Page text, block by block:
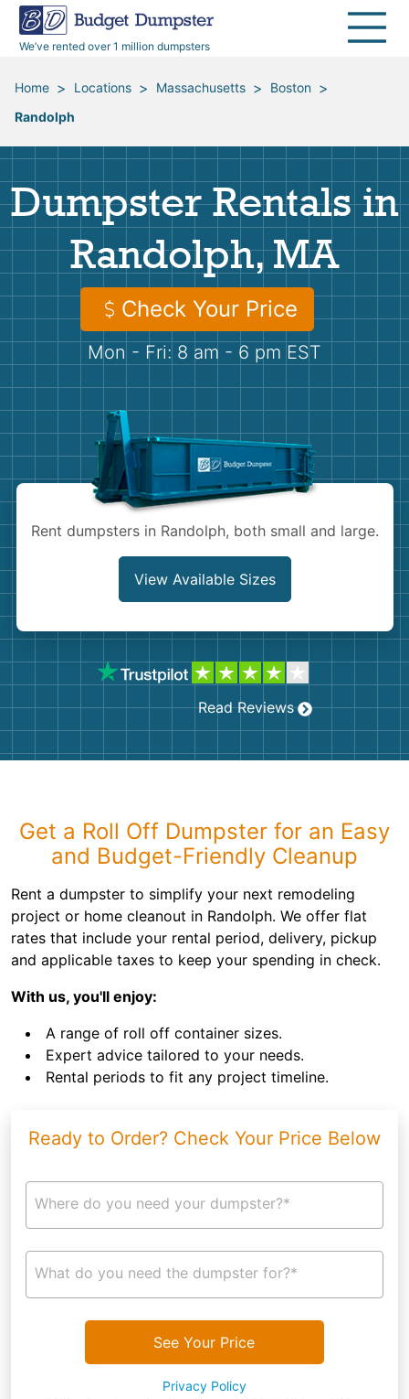
We’ve rented over 1 million dumpsters
40 Yard Dumpsters
All Service Areas
Renovation Debris Removal
Moving and Junk Removal
Roofing
Concrete Disposal
Landscaping
Demolition
Appliances
Furniture
Mattresses
Yard Waste
Dirt
Concrete
Shingles
Bricks
Dumpster Permits
Blog
Media Room
Budget Dumpster Company
Home > Locations > Massachusetts > Boston >
Randolph
Dumpster Rentals in
Randolph, MA
Check Your Price
Mon - Fri: 8 am - 6 pm EST
Rent dumpsters in Randolph, both small and large.
View Available Sizes
Read Reviews
Get a Roll Off Dumpster for an Easy
and Budget-Friendly Cleanup
Rent a dumpster to simplify your next remodeling
project or home cleanout in Randolph. We offer flat
rates that include your rental period, delivery, pickup
and applicable taxes to keep your spending in check.
With us, you'll enjoy:
A range of roll off container sizes.
Expert advice tailored to your needs.
Rental periods to fit any project timeline.
Ready to Order? Check Your Price Below
Where do you need your dumpster?*
What do you need the dumpster for?*
See Your Price
Privacy Policy